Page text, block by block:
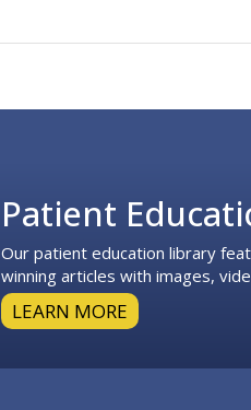
Patient
Our patient education library
winning articles with images,
LEARN MORE